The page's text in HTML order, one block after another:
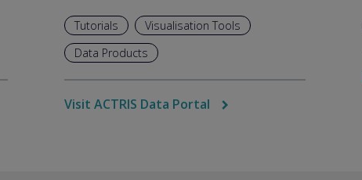
Tutorials
Visualisation Tools
Data Products
Visit ACTRIS Data Portal